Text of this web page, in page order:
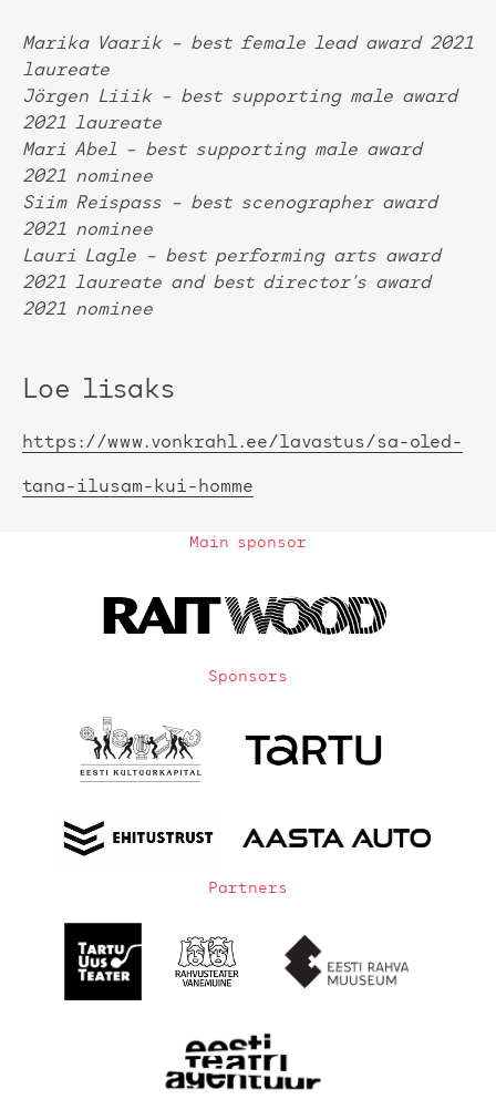
Marika Vaarik – best female lead award 2021
laureate
Jörgen Liiik – best supporting male award
2021 laureate
Mari Abel – best supporting male award
2021 nominee
Siim Reispass – best scenographer award
2021 nominee
Lauri Lagle – best performing arts award
2021 laureate and best director’s award
2021 nominee
Loe lisaks
https://www.vonkrahl.ee/lavastus/sa-oled-
tana-ilusam-kui-homme
Main sponsor
Sponsors
Partners